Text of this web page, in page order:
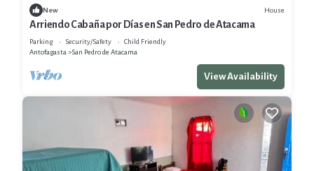
New House
Arriendo Cabaña por Días en San Pedro de Atacama
Parking Security/Safety
Child Friendly
Antofagasta
San Pedro de Atacama
View Availability